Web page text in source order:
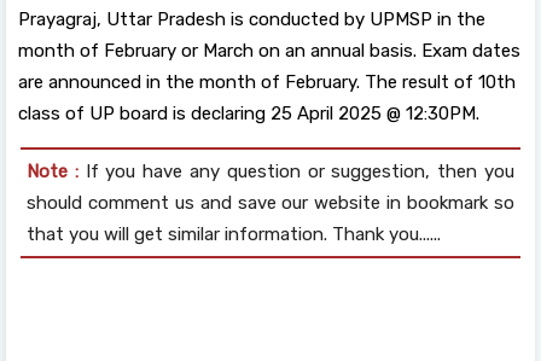
Prayagraj, Uttar Pradesh is conducted by UPMSP in the
month of February or March on an annual basis. Exam dates
are announced in the month of February. The result of 10th
class of UP board is declaring 25 April 2025 @ 12:30PM.
Note :If you have any question or suggestion, then you
should comment us and save our website in bookmark so
that you will get similar information. Thank you......